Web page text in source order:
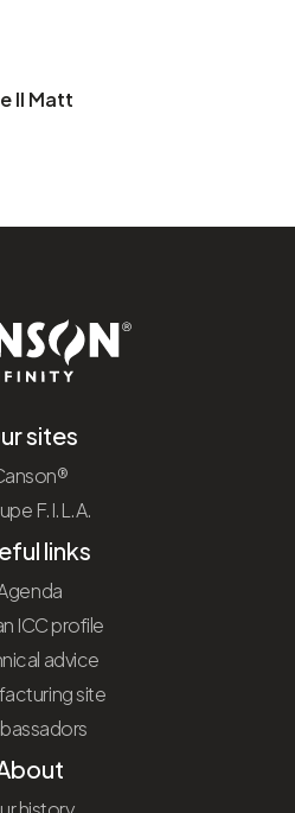
II Matt
sites
F.I.L.A.
links
ICC profile
advice
site